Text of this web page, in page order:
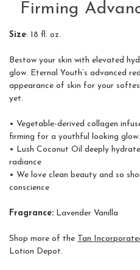
Firming
Size: 18 fl. oz.
Bestow your skin with elevated
glow. Eternal Youth’s advanced
appearance of skin for your
yet.
• Vegetable-derived collagen
firming for a youthful looking glow.
• Lush Coconut Oil deeply
radiance
• We love clean beauty and so
conscience
Fragrance: Lavender Vanilla
Shop more of the Tan
Lotion Depot.